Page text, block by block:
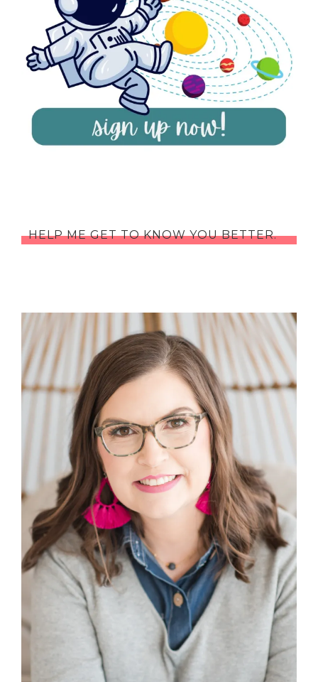
HELP ME GET TO KNOW YOU BETTER.